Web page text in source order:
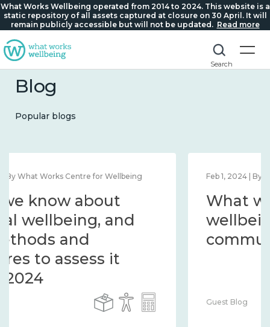
What Works Wellbeing operated from 2014 to 2024. This website is a
static repository of all assets captured at closure on 30 April. It will
remain publicly accessible but will not be updated. Read more
Search
Blog
Popular blogs
Feb 1, 2024 | By What Works Centre for Wellbeing
What we know about
wellbeing in place and
community 2014 – 2024